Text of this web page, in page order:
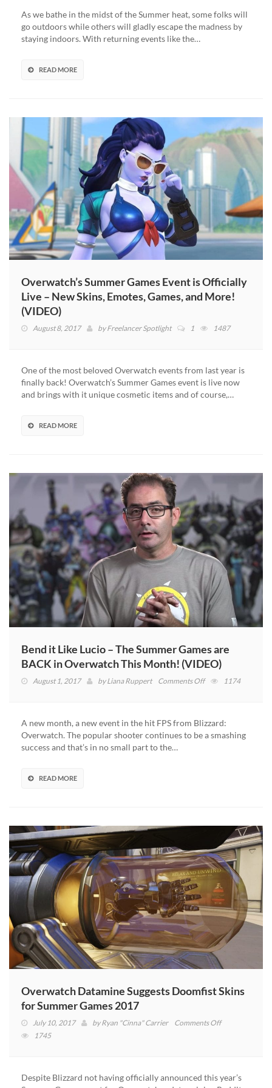
Event
Returns
(VIDEO)
As we bathe in the midst of the Summer heat, some folks will
go outdoors while others will gladly escape the madness by
staying indoors. With returning events like the…
READ MORE
Overwatch’s Summer Games Event is Officially
Live – New Skins, Emotes, Games, and More!
(VIDEO)
August 8, 2017 byFreelancer Spotlight 1 1487
One of the most beloved Overwatch events from last year is
finally back! Overwatch’s Summer Games event is live now
and brings with it unique cosmetic items and of course,…
READ MORE
Bend it Like Lucio – The Summer Games are
BACK in Overwatch This Month! (VIDEO)
August 1, 2017 byLiana Ruppert Comments Offon
Lucio
–
Overwatch
Month!
(VIDEO)
1174
A new month, a new event in the hit FPS from Blizzard:
Overwatch. The popular shooter continues to be a smashing
success and that’s in no small part to the…
READ MORE
Overwatch Datamine Suggests Doomfist Skins
for Summer Games 2017
July 10, 2017 byRyan "Cinna" Carrier Comments Offon
Skins
1745
Despite Blizzard not having officially announced this year’s